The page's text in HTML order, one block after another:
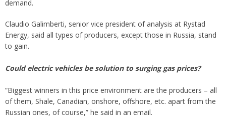
demand.
Claudio Galimberti, senior vice president of analysis at Rystad
Energy, said all types of producers, except those in Russia, stand
to gain.
Could electric vehicles be solution to surging gas prices?
“Biggest winners in this price environment are the producers – all
of them, Shale, Canadian, onshore, offshore, etc. apart from the
Russian ones, of course,” he said in an email.